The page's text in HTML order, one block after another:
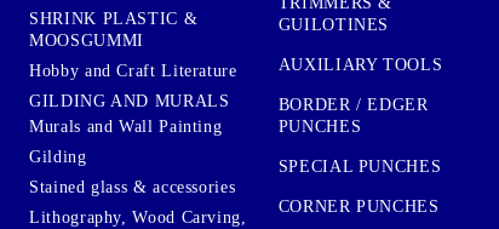
SHRINK PLASTIC &
MOOSGUMMI
Hobby and Craft Literature
GILDING AND MURALS
Murals and Wall Painting
Gilding
Stained glass & accessories
Lithography, Wood Carving,
GUILOTINES
AUXILIARY TOOLS
BORDER / EDGER
PUNCHES
SPECIAL PUNCHES
CORNER PUNCHES